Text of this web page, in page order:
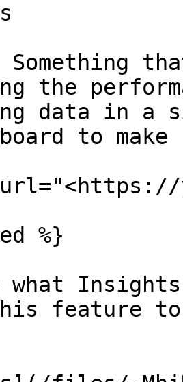
the
data in a
to
url="<https://
%}
feature to